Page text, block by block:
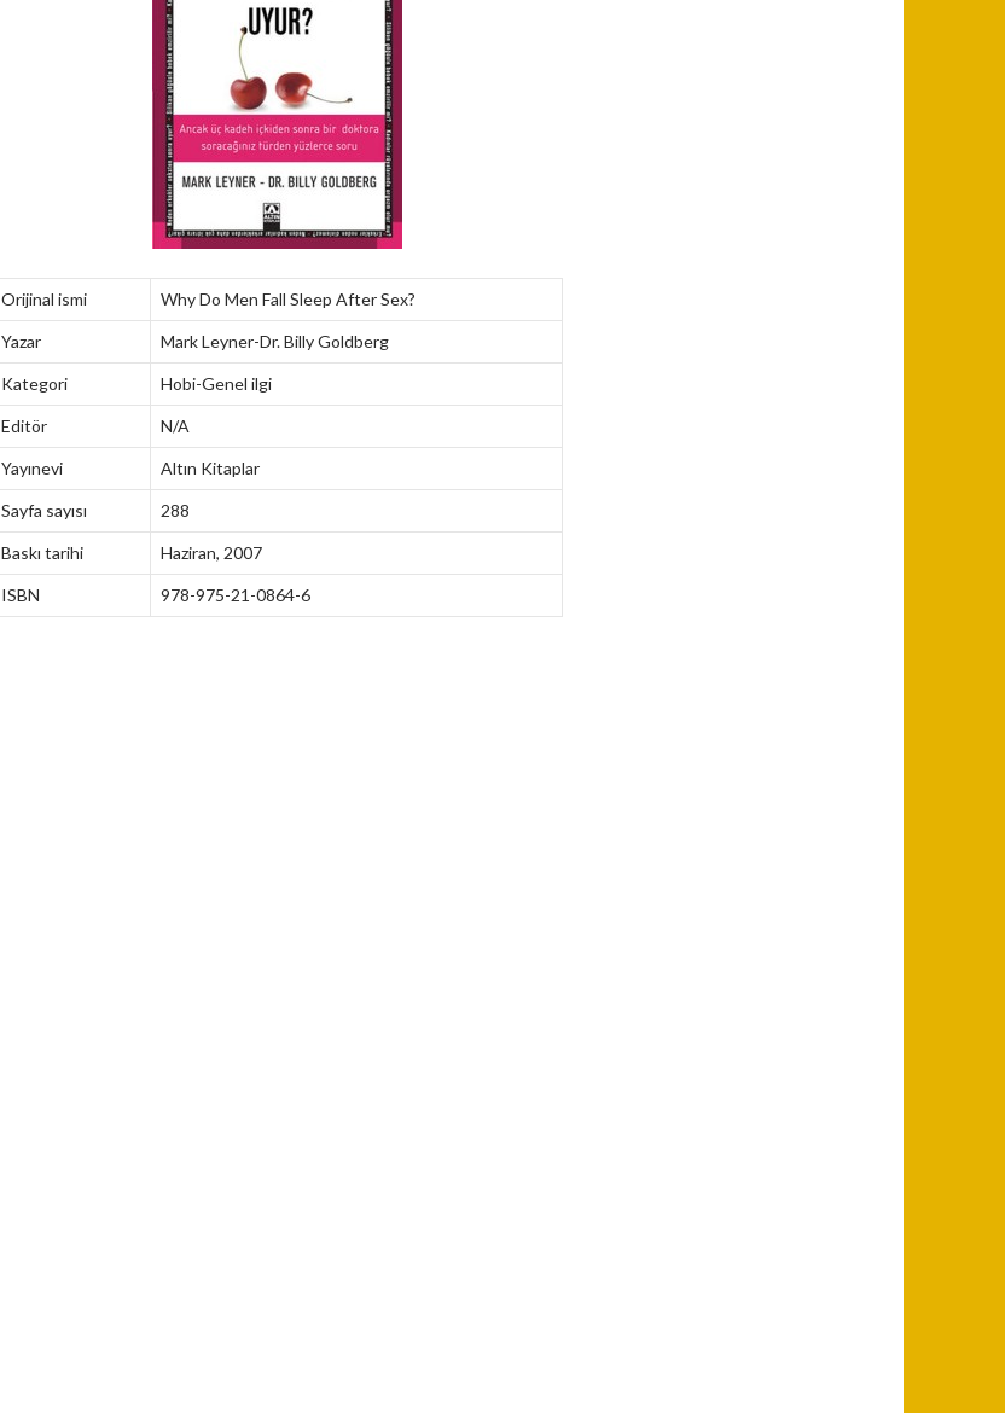
Orijinal ismi Why Do Men Fall Sleep After Sex?
Yazar Mark Leyner-Dr. Billy Goldberg
Kategori Hobi-Genel ilgi
Editör N/A
Yayınevi Altın Kitaplar
Sayfa sayısı 288
Baskı tarihi Haziran, 2007
ISBN 978-975-21-0864-6